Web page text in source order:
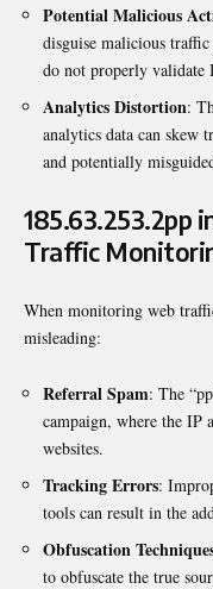
Potential Malicious
disguise malicious
do not properly validate
Analytics Distortion:
analytics data can skew
and potentially
185.63.253.2pp
Traffic
When monitoring web
misleading:
Referral Spam: The
campaign, where the IP
websites.
Tracking Errors:
tools can result in the
Obfuscation
to obfuscate the true